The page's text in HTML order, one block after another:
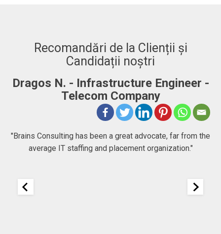
Recomandări de la Clienții și
Candidații noștri
Dragos N. - Infrastructure Engineer -
Telecom Company
"Brains Consulting has been a great advocate, far from the
average IT staffing and placement organization."